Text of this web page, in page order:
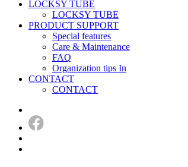
LOCKSY TUBE
LOCKSY TUBE
PRODUCT SUPPORT
Special features
Care & Maintenance
FAQ
Organization tips In
CONTACT
CONTACT